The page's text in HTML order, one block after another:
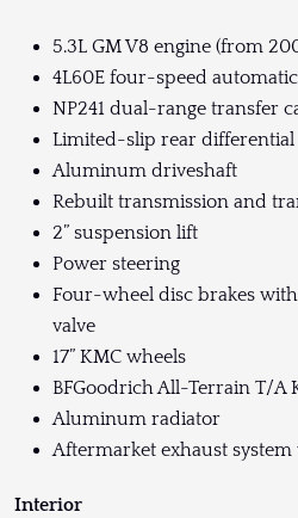
5.3L GM V8 engine (from
4L60E four-speed
NP241 dual-range transfer
Limited-slip rear differential
Aluminum driveshaft
Rebuilt transmission and
2” suspension lift
Power steering
Four-wheel disc brakes
valve
17” KMC wheels
BFGoodrich All-Terrain T/A
Aluminum radiator
Aftermarket exhaust
Interior